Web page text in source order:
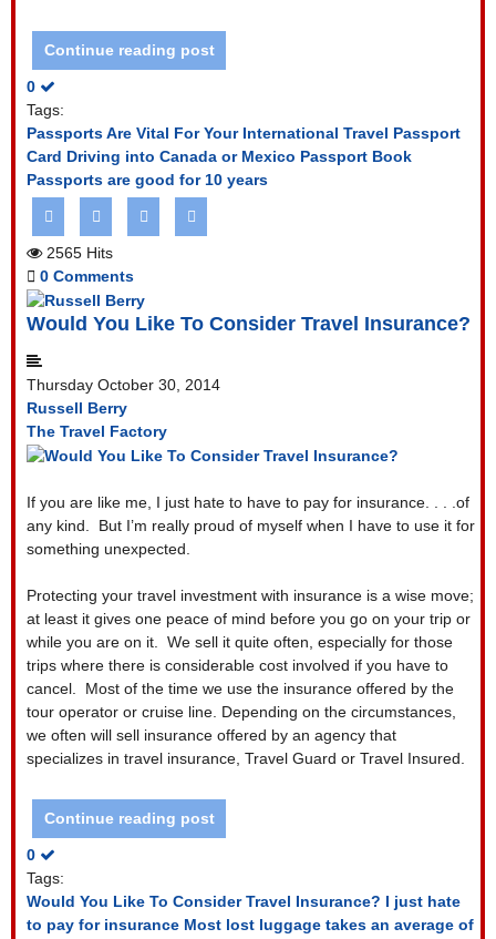
Continue reading post
0
Tags:
Passports Are Vital For Your International Travel Passport
Card Driving into Canada or Mexico Passport Book
Passports are good for 10 years
2565 Hits
0 Comments
Would You Like To Consider Travel Insurance?
Thursday October 30, 2014
Russell Berry
The Travel Factory
If you are like me, I just hate to have to pay for insurance. . . .of
any kind.
But I’m really proud of myself when I have to use it for
something unexpected.
Protecting your travel investment with insurance is a wise move;
at least it gives one peace of mind before you go on your trip or
while you are on it.
We sell it quite often, especially for those
trips where there is considerable cost involved if you have to
cancel.
Most of the time we use the insurance offered by the
tour operator or cruise line. Depending on the circumstances,
we often will sell insurance offered by an agency that
specializes in travel insurance, Travel Guard or Travel Insured.
Continue reading post
0
Tags:
Would You Like To Consider Travel Insurance? I just hate
to pay for insurance Most lost luggage takes an average of